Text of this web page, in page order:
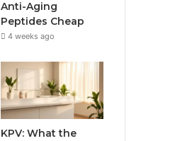
Anti-Aging
Peptides Cheap
4 weeks ago
KPV: What the